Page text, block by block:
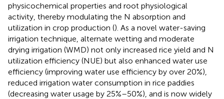
physicochemical properties and root physiological
activity, thereby modulating the N absorption and
utilization in crop production (). As a novel water-saving
irrigation technique, alternate wetting and moderate
drying irrigation (WMD) not only increased rice yield and N
utilization efficiency (NUE) but also enhanced water use
efficiency (improving water use efficiency by over 20%),
reduced irrigation water consumption in rice paddies
(decreasing water usage by 25%–50%), and is now widely